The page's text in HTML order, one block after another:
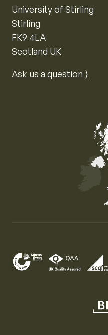
University of Stirling
Stirling
FK9 4LA
Scotland UK
Ask us a question ⟩